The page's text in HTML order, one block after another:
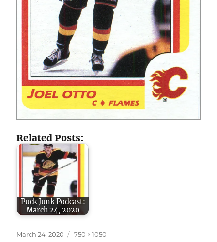
Related Posts:
Puck Junk Podcast:
March 24, 2020
Posted
March 24, 2020
Full
750 × 1050